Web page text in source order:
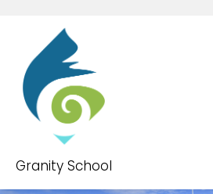
Granity School